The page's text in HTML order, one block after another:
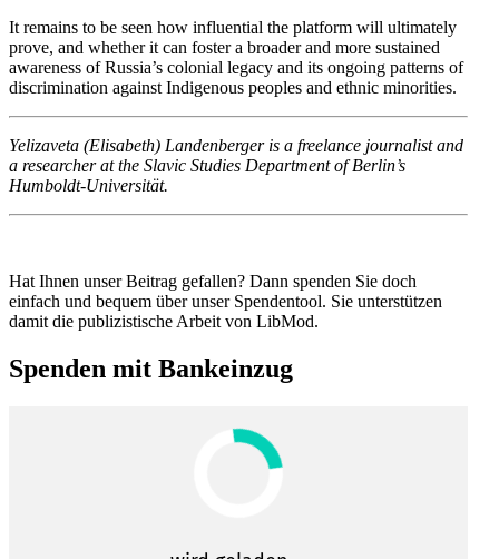
It remains to be seen how influ­ential the platform will ultimately
prove, and whether it can foster a broader and more sustained
awareness of Russia’s colonial legacy and its ongoing patterns of
discrim­i­nation against Indigenous peoples and ethnic minorities.
Yeli­za­veta (Eli­sa­beth) Lan­den­ber­ger is a freelance jour­na­lis­t and
a researcher at the Slavic Studies Department of Berlin’s
Humboldt-Universität.
Hat Ihnen unser Beitrag gefallen? Dann spenden Sie doch
einfach und bequem über unser Spendentool. Sie unter­stützen
damit die publizis­tische Arbeit von LibMod.
Spenden mit Bankeinzug